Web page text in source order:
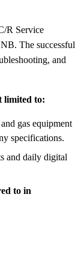
R Service
The successful
and
limited to:
gas equipment
specifications.
and daily digital
to in